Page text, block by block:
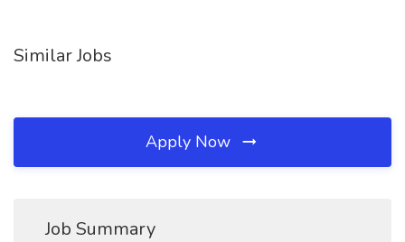
Similar Jobs
Apply Now
Job Summary